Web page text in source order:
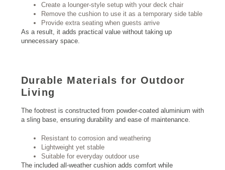
Create a lounger-style setup with your deck chair
Remove the cushion to use it as a temporary side table
Provide extra seating when guests arrive
As a result, it adds practical value without taking up
unnecessary space.
Durable Materials for Outdoor
Living
The footrest is constructed from powder-coated aluminium with
a sling base, ensuring durability and ease of maintenance.
Resistant to corrosion and weathering
Lightweight yet stable
Suitable for everyday outdoor use
The included all-weather cushion adds comfort while